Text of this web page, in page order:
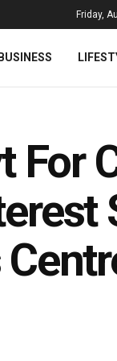
Friday,
For